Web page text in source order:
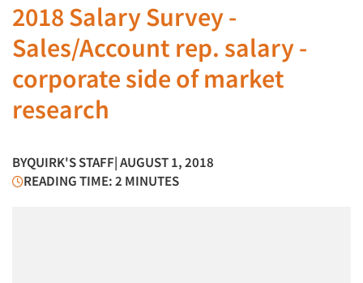
2018 Salary Survey -
Sales/Account rep. salary -
corporate side of market
research
BYQUIRK'S STAFF| AUGUST 1, 2018
READING TIME: 2 MINUTES